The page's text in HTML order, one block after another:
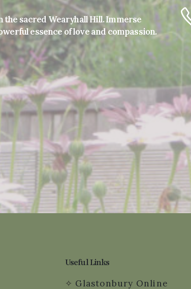
sacred Wearyhall Hill. Immerse
essence of love and compassion.
Useful Links
✧ Glastonbury Online